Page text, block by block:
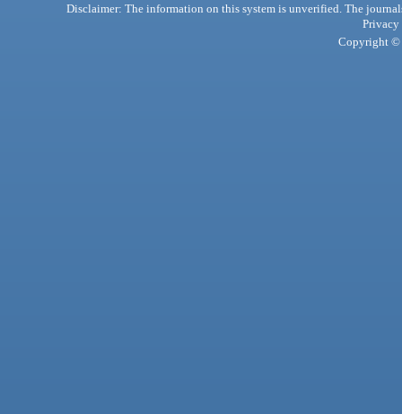
Disclaimer: The information on this system is unverified. The
Privacy
Copyright ©